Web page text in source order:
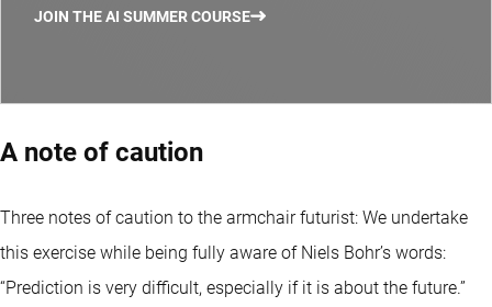
JOIN THE AI SUMMER COURSE
A note of caution
Three notes of caution to the armchair futurist: We undertake
this exercise while being fully aware of Niels Bohr’s words:
“Prediction is very difficult, especially if it is about the future.”